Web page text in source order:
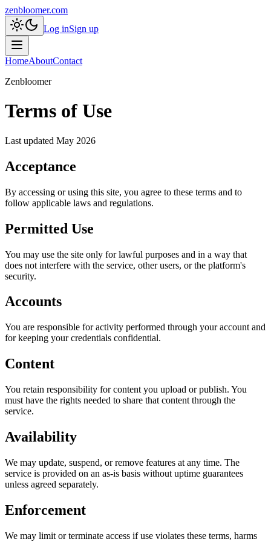
zenbloomer.com
Log inSign up
HomeAboutContact
Zenbloomer
Terms of Use
Last updated May 2026
Acceptance
By accessing or using this site, you agree to these terms and to
follow applicable laws and regulations.
Permitted Use
You may use the site only for lawful purposes and in a way that
does not interfere with the service, other users, or the platform's
security.
Accounts
You are responsible for activity performed through your account and
for keeping your credentials confidential.
Content
You retain responsibility for content you upload or publish. You
must have the rights needed to share that content through the
service.
Availability
We may update, suspend, or remove features at any time. The
service is provided on an as-is basis without uptime guarantees
unless agreed separately.
Enforcement
We may limit or terminate access if use violates these terms, harms